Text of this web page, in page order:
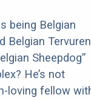
being Belgian
Belgian
Sheepdog”
He’s not
loving fellow